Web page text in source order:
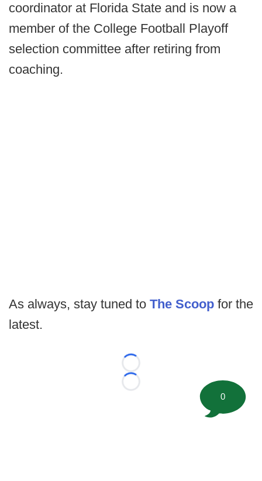
coordinator at Florida State and is now a
member of the College Football Playoff
selection committee after retiring from
coaching.
As always, stay tuned to The Scoop for the
latest.
Loading...
Loading...
0